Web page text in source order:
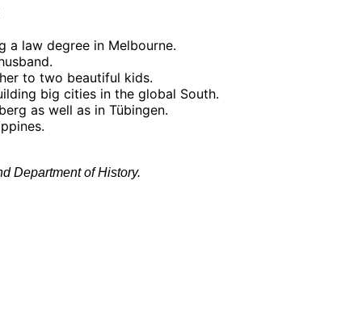
a law degree in Melbourne.
to two beautiful kids.
big cities in the global South.
as well as in Tübingen.
Department of History.